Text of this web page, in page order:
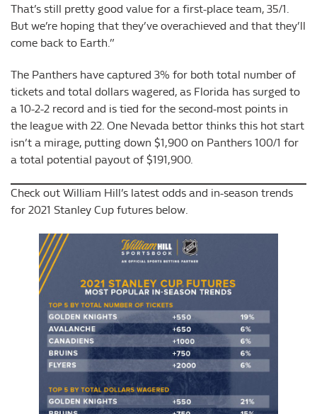
That’s still pretty good value for a first-place team, 35/1.
But we’re hoping that they’ve overachieved and that they’ll
come back to Earth.”
The Panthers have captured 3% for both total number of
tickets and total dollars wagered, as Florida has surged to
a 10-2-2 record and is tied for the second-most points in
the league with 22. One Nevada bettor thinks this hot start
isn’t a mirage, putting down $1,900 on Panthers 100/1 for
a total potential payout of $191,900.
Check out William Hill’s latest odds and in-season trends
for 2021 Stanley Cup futures below.